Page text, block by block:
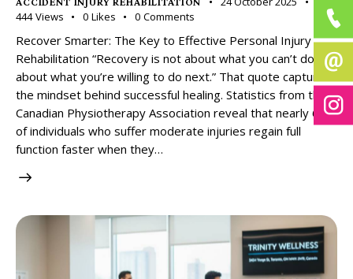
444 Views 0 Likes 0 Comments
Recover Smarter: The Key to Effective Personal Injury
Rehabilitation “Recovery is not about what you can’t do, it’s
about what you’re willing to do next.” That quote captures
the mindset behind successful healing. Statistics from the
Canadian Physiotherapy Association reveal that nearly 60%
of individuals who suffer moderate injuries regain full
function faster when they…